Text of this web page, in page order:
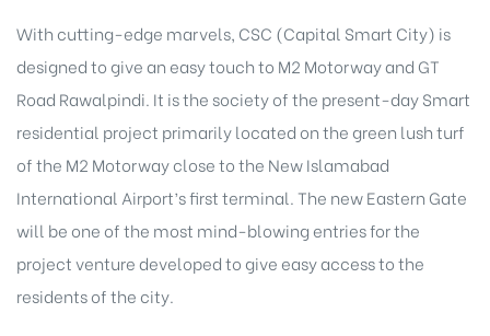
With cutting-edge marvels, CSC (Capital Smart City) is
designed to give an easy touch to M2 Motorway and GT
Road Rawalpindi. It is the society of the present-day Smart
residential project primarily located on the green lush turf
of the M2 Motorway close to the New Islamabad
International Airport’s first terminal. The new Eastern Gate
will be one of the most mind-blowing entries for the
project venture developed to give easy access to the
residents of the city.